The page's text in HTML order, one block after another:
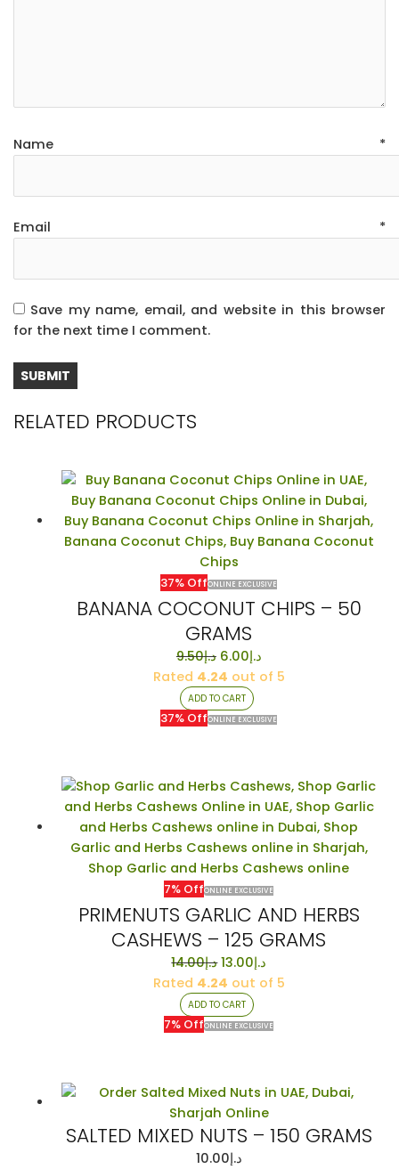
Name *
Email *
Save my name, email, and website in this browser
for the next time I comment.
RELATED PRODUCTS
37% OffONLINE EXCLUSIVE
BANANA COCONUT CHIPS – 50
GRAMS
د.إ9.50
Original
price
was:
د.إ9.50.
د.إ6.00
Current
price
Rated 4.24 out of 5
ADD TO CART
37% OffONLINE EXCLUSIVE
7% OffONLINE EXCLUSIVE
PRIMENUTS GARLIC AND HERBS
CASHEWS – 125 GRAMS
د.إ14.00
Original
price
was:
د.إ14.00.
د.إ13.00
price
Rated 4.24 out of 5
ADD TO CART
7% OffONLINE EXCLUSIVE
SALTED MIXED NUTS – 150 GRAMS
د.إ10.00